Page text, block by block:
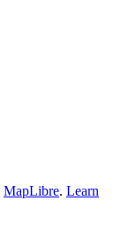
MapLibre. Learn